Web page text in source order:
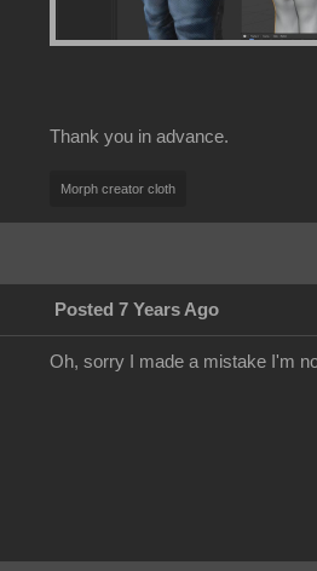
Thank you in advance.
Morph creator cloth
Posted 7 Years Ago
Oh, sorry I made a mistake I'm